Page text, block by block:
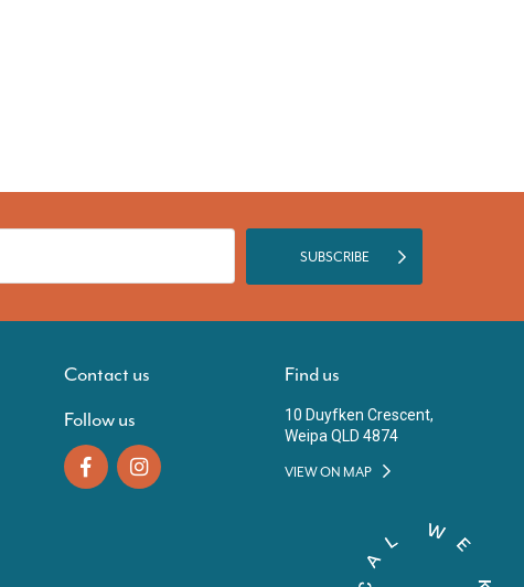
SUBSCRIBE
Contact us
Follow us
Find us
10 Duyfken Crescent,
Weipa QLD 4874
VIEW ON MAP